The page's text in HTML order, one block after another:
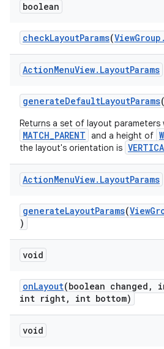
boolean
checkLayoutParams(
ActionMenuView. LayoutParams
generateDefaultLayoutParams
Returns a set of layout
MATCH_PARENT and a height of
the layout's orientation is
ActionMenuView. LayoutParams
generateLayoutParams(
)
void
onLayout(boolean
int right, int bottom)
void